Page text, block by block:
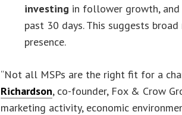
investing in follower growth, and
past 30 days. This suggests
presence.
“Not all MSPs are the right fit for a
Richardson, co-founder, Fox & Crow
marketing activity, economic